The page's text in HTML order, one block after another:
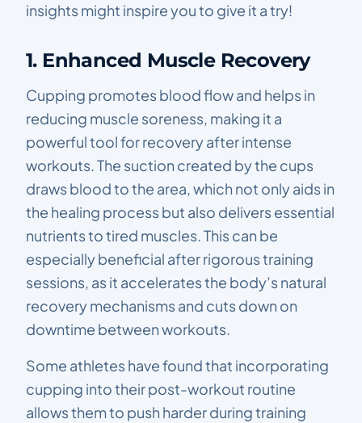
insights might inspire you to give it a try!
1. Enhanced Muscle Recovery
Cupping promotes blood flow and helps in
reducing muscle soreness, making it a
powerful tool for recovery after intense
workouts. The suction created by the cups
draws blood to the area, which not only aids in
the healing process but also delivers essential
nutrients to tired muscles. This can be
especially beneficial after rigorous training
sessions, as it accelerates the body’s natural
recovery mechanisms and cuts down on
downtime between workouts.
Some athletes have found that incorporating
cupping into their post-workout routine
allows them to push harder during training